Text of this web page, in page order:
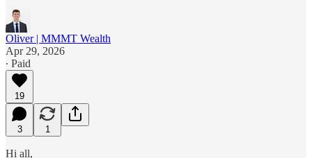
Oliver | MMMT Wealth
Apr 29, 2026
∙ Paid
19
3 1
Hi all,